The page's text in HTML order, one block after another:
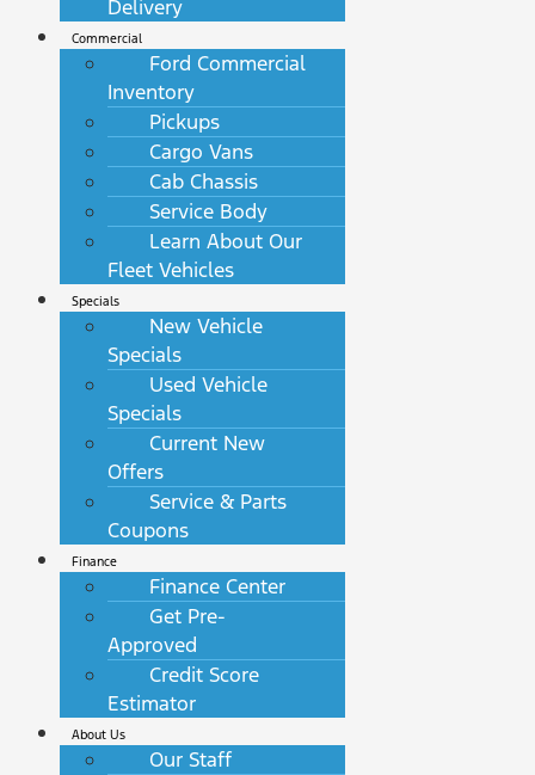
Delivery
Commercial
Ford Commercial
Inventory
Pickups
Cargo Vans
Cab Chassis
Service Body
Learn About Our
Fleet Vehicles
Specials
New Vehicle
Specials
Used Vehicle
Specials
Current New
Offers
Service & Parts
Coupons
Finance
Finance Center
Get Pre-
Approved
Credit Score
Estimator
About Us
Our Staff